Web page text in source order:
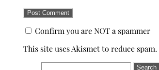
Confirm you are NOT a spammer
This site uses Akismet to reduce spam.
Search